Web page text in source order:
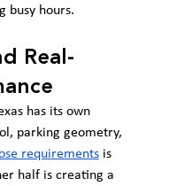
busy hours.
Real-
has its own
parking geometry,
requirements is
half is creating a